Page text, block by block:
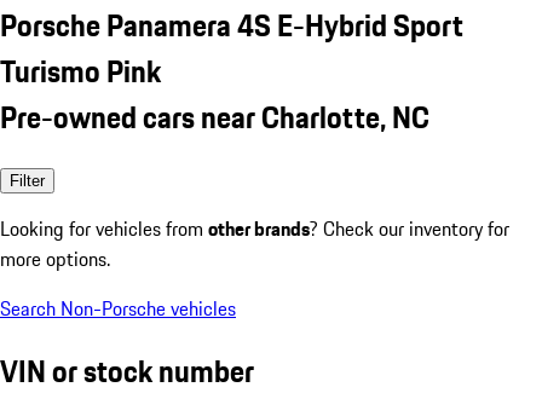
Porsche Panamera 4S E-Hybrid Sport
Turismo Pink
Pre-owned cars near Charlotte, NC
Filter
Looking for vehicles from other brands? Check our inventory for
more options.
Search Non-Porsche vehicles
VIN or stock number